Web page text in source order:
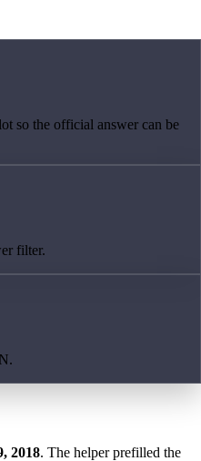
so the official answer can be
filter.
2018. The helper prefilled the